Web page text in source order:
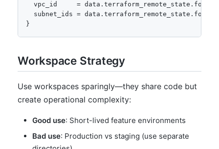
vpc_id     =
subnet_ids =
}
Workspace Strategy
Use workspaces sparingly—they share code but
create operational complexity:
Good use: Short-lived feature environments
Bad use: Production vs staging (use separate